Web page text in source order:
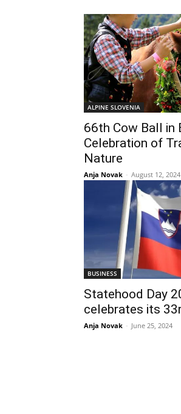
ALPINE SLOVENIA
66th Cow Ball in
Celebration of
Nature
Anja Novak - August 12, 2024
BUSINESS
Statehood Day
celebrates its
Anja Novak - June 25, 2024